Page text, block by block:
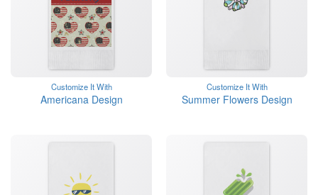
Customize It With
Americana Design
Customize It With
Summer Flowers Design